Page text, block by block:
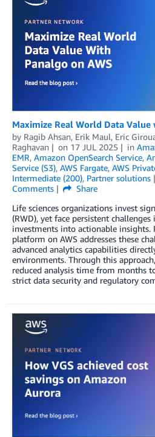
Maximize Real World Data Value
by Ragib Ahsan, Erik Maul, Eric
Raghavan
on 17 JUL 2025 in
EMR, Amazon OpenSearch Service,
Service (S3), AWS Fargate, AWS
Intermediate (200), Partner solutions
Comments
Share
Life sciences organizations invest
(RWD), yet face persistent
investments into actionable insights.
platform on AWS addresses these
advanced analytics capabilities
environments. Through this
reduced analysis time from months
strict data security and regulatory